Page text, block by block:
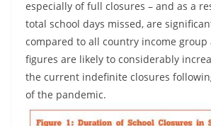
especially of full closures – and as a
total school days missed, are
compared to all country income group
figures are likely to considerably
the current indefinite closures
of the pandemic.